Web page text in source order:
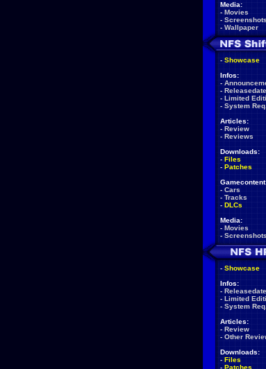
Media:
- Movies
- Screenshots
- Wallpaper
- Showcase
Infos:
-
- Releasedate
- Limited
- System Req.
Articles:
- Review
- Reviews
Downloads:
- Files
- Patches
- Cars
- Tracks
- DLCs
Media:
- Movies
- Screenshots
- Showcase
Infos:
- Releasedate
- Limited
- System Req.
Articles:
- Review
- Other
Downloads:
- Files
- Patches